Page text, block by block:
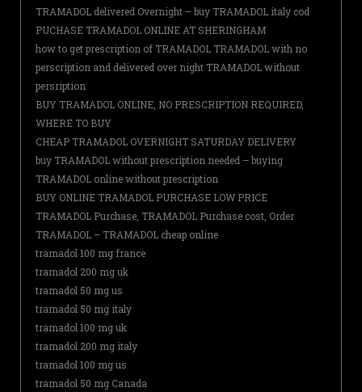
TRAMADOL delivered Overnight – buy TRAMADOL italy cod
PUCHASE TRAMADOL ONLINE AT SHERINGHAM
how to get prescription of TRAMADOL TRAMADOL with no
perscription and delivered over night TRAMADOL without
persription
BUY TRAMADOL ONLINE, NO PRESCRIPTION REQUIRED,
WHERE TO BUY
CHEAP TRAMADOL OVERNIGHT SATURDAY DELIVERY
buy TRAMADOL without prescription needed – buying
TRAMADOL online without prescription
BUY ONLINE TRAMADOL PURCHASE LOW PRICE
TRAMADOL Purchase, TRAMADOL Purchase cost, Order
TRAMADOL – TRAMADOL cheap online
tramadol 100 mg france
tramadol 200 mg uk
tramadol 50 mg us
tramadol 50 mg italy
tramadol 100 mg uk
tramadol 200 mg italy
tramadol 100 mg us
tramadol 50 mg Canada